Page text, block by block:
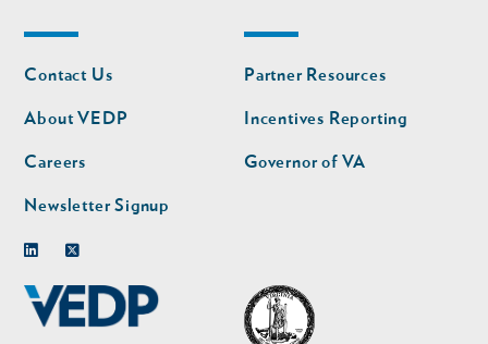
Footer
nav
Contact Us
About VEDP
Careers
Newsletter Signup
Footer
nav
second
Partner Resources
Incentives Reporting
Governor of VA